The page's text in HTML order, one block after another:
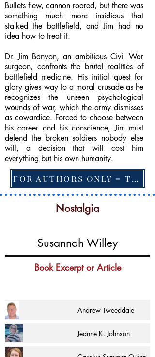
Bullets flew, cannon roared, but there was
something much more insidious that
stalked the battlefield, and Jim had no
idea how to treat it.
Dr. Jim Banyon, an ambitious Civil War
surgeon, confronts the brutal realities of
battlefield medicine. His initial quest for
glory gives way to a moral crusade as he
recognizes the unseen psychological
wounds of war, which the army dismisses
as cowardice. Forced to choose between
his career and his conscience, Jim must
defend the broken soldiers nobody else
will, a decision that will cost him
everything but his own humanity.
FOR AUTHORS ONLY = TO CHANGE FEATURED BOOK, ARTICLE or EXCERPT
Nostalgia
Susannah Willey
Book Excerpt or Article
Andrew Tweeddale
Jeanne K. Johnson